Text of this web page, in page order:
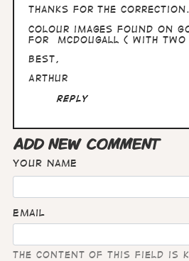
thanks for the correction.
Colour images found on
for McDougall ( with
Best,
Arthur
Reply
ADD NEW COMMENT
Your name
Email
The content of this field is